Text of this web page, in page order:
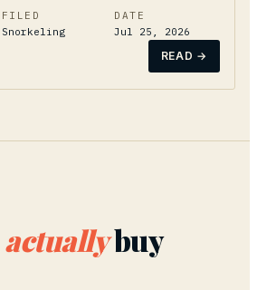
FILED
Snorkeling
DATE
Jul 25, 2026
READ →
actuallybuy